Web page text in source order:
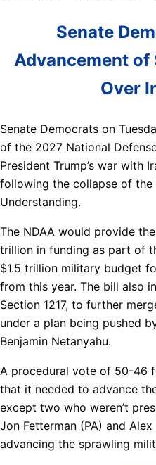
Senate
Advancement of
Over
Senate Democrats on
of the 2027 National
President Trump’s war with
following the collapse of the
Understanding.
The NDAA would provide
trillion in funding as part of
$1.5 trillion military budget
from this year. The bill also
Section 1217, to further
under a plan being pushed
Benjamin Netanyahu.
A procedural vote of 50-46
that it needed to advance
except two who weren’t
Jon Fetterman (PA) and
advancing the sprawling